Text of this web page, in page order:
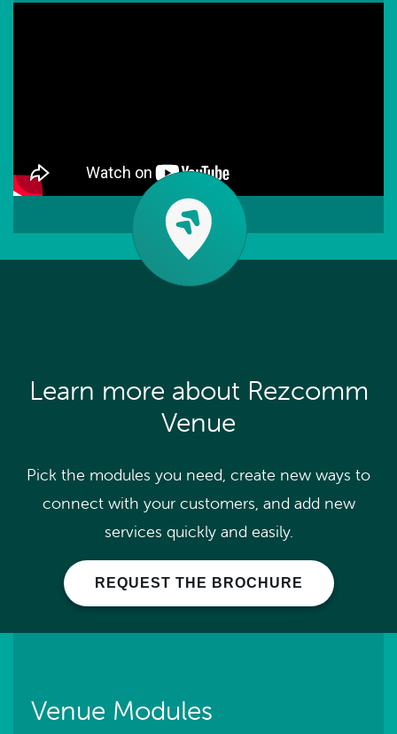
Learn more about Rezcomm
Venue
Pick the modules you need, create new ways to
connect with your customers, and add new
services quickly and easily.
REQUEST THE BROCHURE
Venue Modules